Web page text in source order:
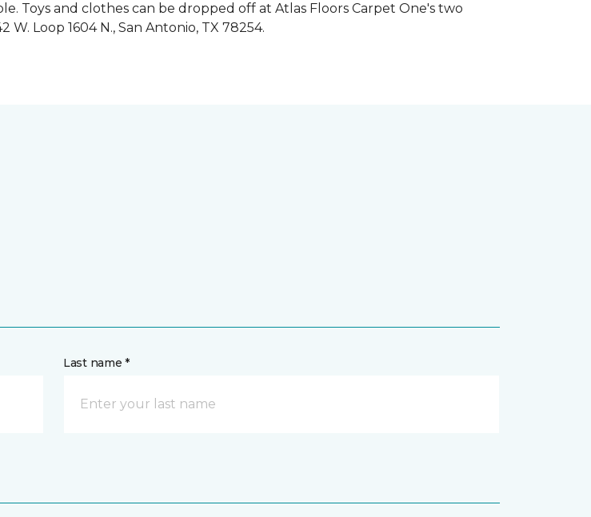
Toys and clothes can be dropped off at Atlas Floors Carpet One's two
W. Loop 1604 N., San Antonio, TX 78254.
Last name *